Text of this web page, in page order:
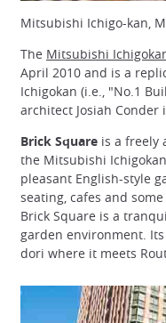
Mitsubishi Ichigo-kan,
The Mitsubishi
April 2010 and is a
Ichigokan (i.e., "No.1
architect Josiah Conder
Brick Square is a freely
the Mitsubishi
pleasant English-style
seating, cafes and
Brick Square is a
garden environment.
dori where it meets